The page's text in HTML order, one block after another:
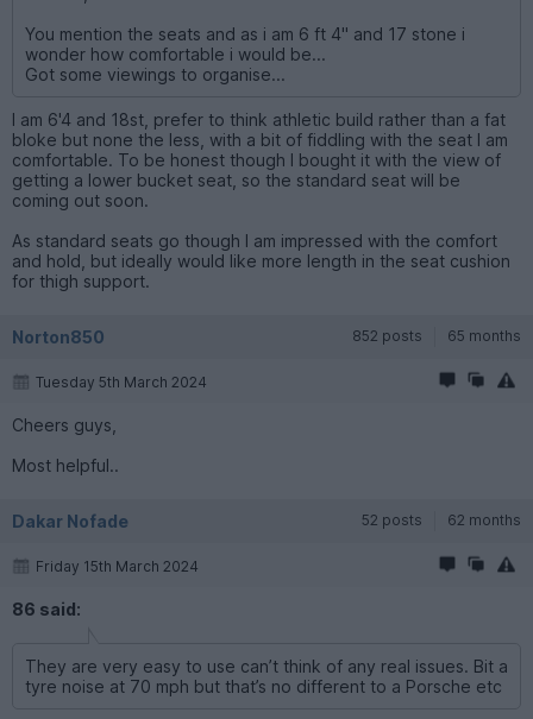
You mention the seats and as i am 6 ft 4" and 17 stone i
wonder how comfortable i would be...
Got some viewings to organise...
I am 6'4 and 18st, prefer to think athletic build rather than a fat
bloke but none the less, with a bit of fiddling with the seat I am
comfortable. To be honest though I bought it with the view of
getting a lower bucket seat, so the standard seat will be
coming out soon.
As standard seats go though I am impressed with the comfort
and hold, but ideally would like more length in the seat cushion
for thigh support.
Norton850 852 posts 65 months
Tuesday 5th March 2024
Cheers guys,
Most helpful..
Dakar Nofade 52 posts 62 months
Friday 15th March 2024
86 said:
They are very easy to use can’t think of any real issues. Bit a
tyre noise at 70 mph but that’s no different to a Porsche etc